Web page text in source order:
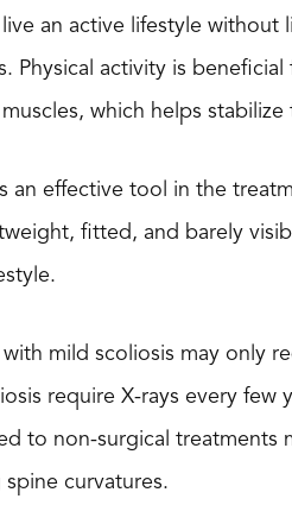
an active lifestyle
Physical activity is
which helps stabilize
an effective tool in the
fitted, and barely
mild scoliosis may only
require X-rays every few
to non-surgical treatments
spine curvatures.